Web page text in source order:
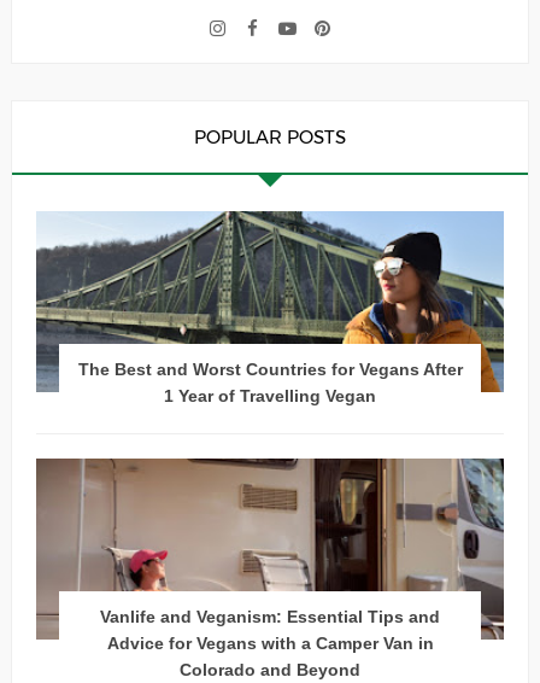
POPULAR POSTS
The Best and Worst Countries for Vegans After
1 Year of Travelling Vegan
Vanlife and Veganism: Essential Tips and
Advice for Vegans with a Camper Van in
Colorado and Beyond